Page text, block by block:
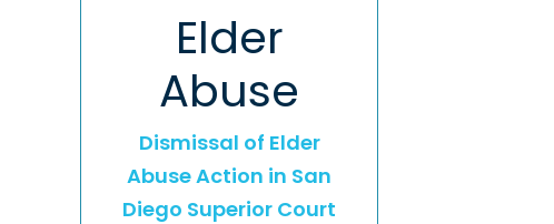
Elder
Abuse
Dismissal of Elder
Abuse Action in San
Diego Superior Court